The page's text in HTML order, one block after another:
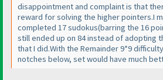
disappointment and complaint is that
reward for solving the higher pointers.I
completed 17 sudokus(barring the 16
still ended up on 84 instead of adopting
that I did.With the Remainder 9*9
notches below, set would have much